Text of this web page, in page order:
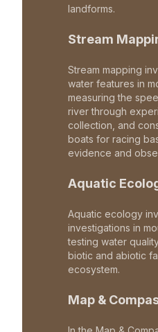
landforms.
Stream
Stream mapping
water features in
measuring the
river through
collection, and
boats for racing
evidence and
Aquatic
Aquatic ecology
investigations in
testing water
biotic and abiotic
ecosystem.
Map &